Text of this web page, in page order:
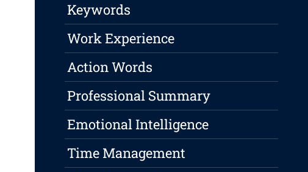
Keywords
Work Experience
Action Words
Professional Summary
Emotional Intelligence
Time Management